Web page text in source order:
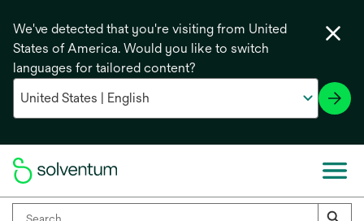
We've detected that you're visiting from United
States of America. Would you like to switch
languages for tailored content?